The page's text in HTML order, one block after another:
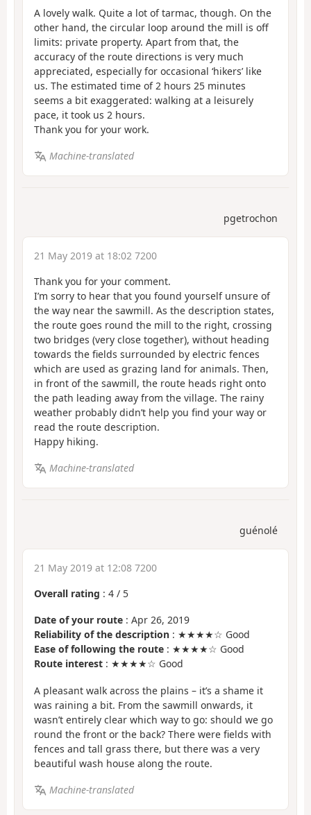
A lovely walk. Quite a lot of tarmac, though. On the
other hand, the circular loop around the mill is off
limits: private property. Apart from that, the
accuracy of the route directions is very much
appreciated, especially for occasional ‘hikers’ like
us. The estimated time of 2 hours 25 minutes
seems a bit exaggerated: walking at a leisurely
pace, it took us 2 hours.
Thank you for your work.
Machine-translated
pgetrochon
21 May 2019 at 18:02 7200
Thank you for your comment.
I’m sorry to hear that you found yourself unsure of
the way near the sawmill. As the description states,
the route goes round the mill to the right, crossing
two bridges (very close together), without heading
towards the fields surrounded by electric fences
which are used as grazing land for animals. Then,
in front of the sawmill, the route heads right onto
the path leading away from the village. The rainy
weather probably didn’t help you find your way or
read the route description.
Happy hiking.
Machine-translated
guénolé
21 May 2019 at 12:08 7200
Overall rating : 4 / 5
Date of your route : Apr 26, 2019
Reliability of the description : ★★★★☆ Good
Ease of following the route : ★★★★☆ Good
Route interest : ★★★★☆ Good
A pleasant walk across the plains – it’s a shame it
was raining a bit. From the sawmill onwards, it
wasn’t entirely clear which way to go: should we go
round the front or the back? There were fields with
fences and tall grass there, but there was a very
beautiful wash house along the route.
Machine-translated